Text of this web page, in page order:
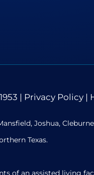
| Privacy Policy|
Joshua,
Texas.